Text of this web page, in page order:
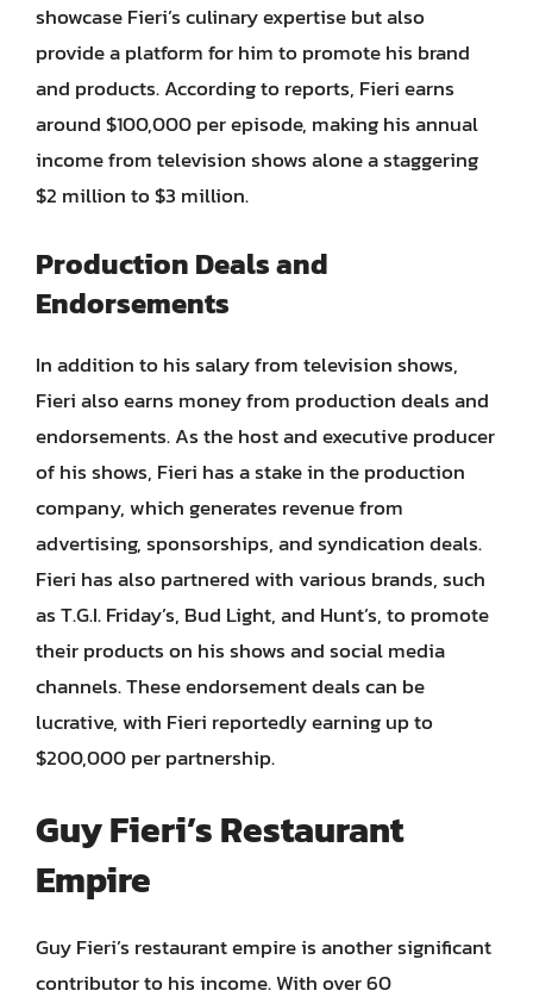
showcase Fieri’s culinary expertise but also
provide a platform for him to promote his brand
and products. According to reports, Fieri earns
around $100,000 per episode, making his annual
income from television shows alone a staggering
$2 million to $3 million.
Production Deals and
Endorsements
In addition to his salary from television shows,
Fieri also earns money from production deals and
endorsements. As the host and executive producer
of his shows, Fieri has a stake in the production
company, which generates revenue from
advertising, sponsorships, and syndication deals.
Fieri has also partnered with various brands, such
as T.G.I. Friday’s, Bud Light, and Hunt’s, to promote
their products on his shows and social media
channels. These endorsement deals can be
lucrative, with Fieri reportedly earning up to
$200,000 per partnership.
Guy Fieri’s Restaurant
Empire
Guy Fieri’s restaurant empire is another significant
contributor to his income. With over 60